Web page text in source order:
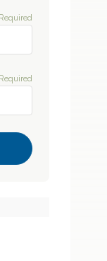
Required
Required